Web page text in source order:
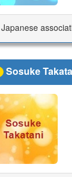
Japanese
Sosuke